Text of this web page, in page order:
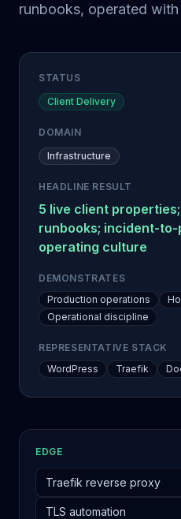
runbooks, operated
STATUS
Client Delivery
DOMAIN
Infrastructure
HEADLINE RESULT
5 live client
runbooks; incident-
operating culture
DEMONSTRATES
Production operations
Operational discipline
REPRESENTATIVE STACK
WordPress
Traefik
EDGE
Traefik reverse proxy
TLS automation